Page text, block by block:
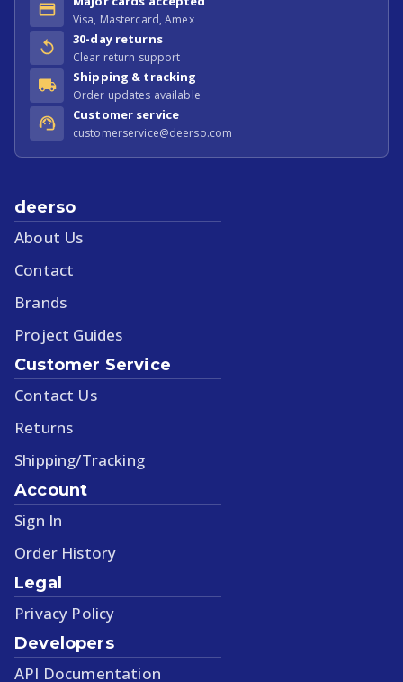
Visa, Mastercard, Amex
30-day returns
Clear return support
Shipping & tracking
Order updates available
Customer service
customerservice@deerso.com
deerso
About Us
Contact
Brands
Project Guides
Customer Service
Contact Us
Returns
Shipping/Tracking
Account
Sign In
Order History
Legal
Privacy Policy
Developers
API Documentation